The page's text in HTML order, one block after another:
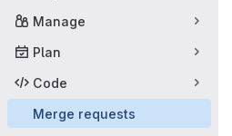
Manage
Plan
Code
Merge requests